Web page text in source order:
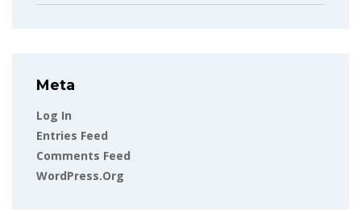
Meta
Log In
Entries Feed
Comments Feed
WordPress.org